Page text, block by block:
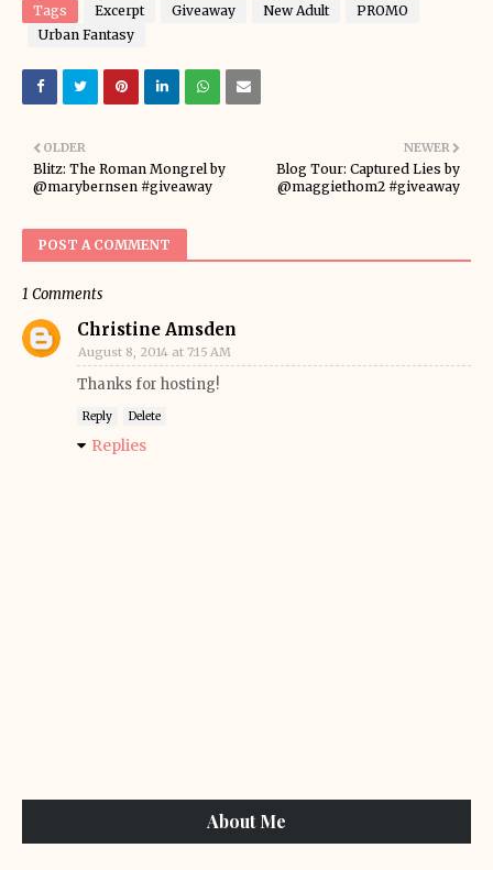
Tags Excerpt Giveaway New Adult
PROMO
Urban Fantasy
NEWER
Blog Tour: Captured Lies by
@maggiethom2 #giveaway
OLDER
Blitz: The Roman Mongrel by
@marybernsen #giveaway
POST A COMMENT
1 Comments
Christine Amsden
August 8, 2014 at 7:15 AM
Thanks for hosting!
Reply Delete
Replies
About Me